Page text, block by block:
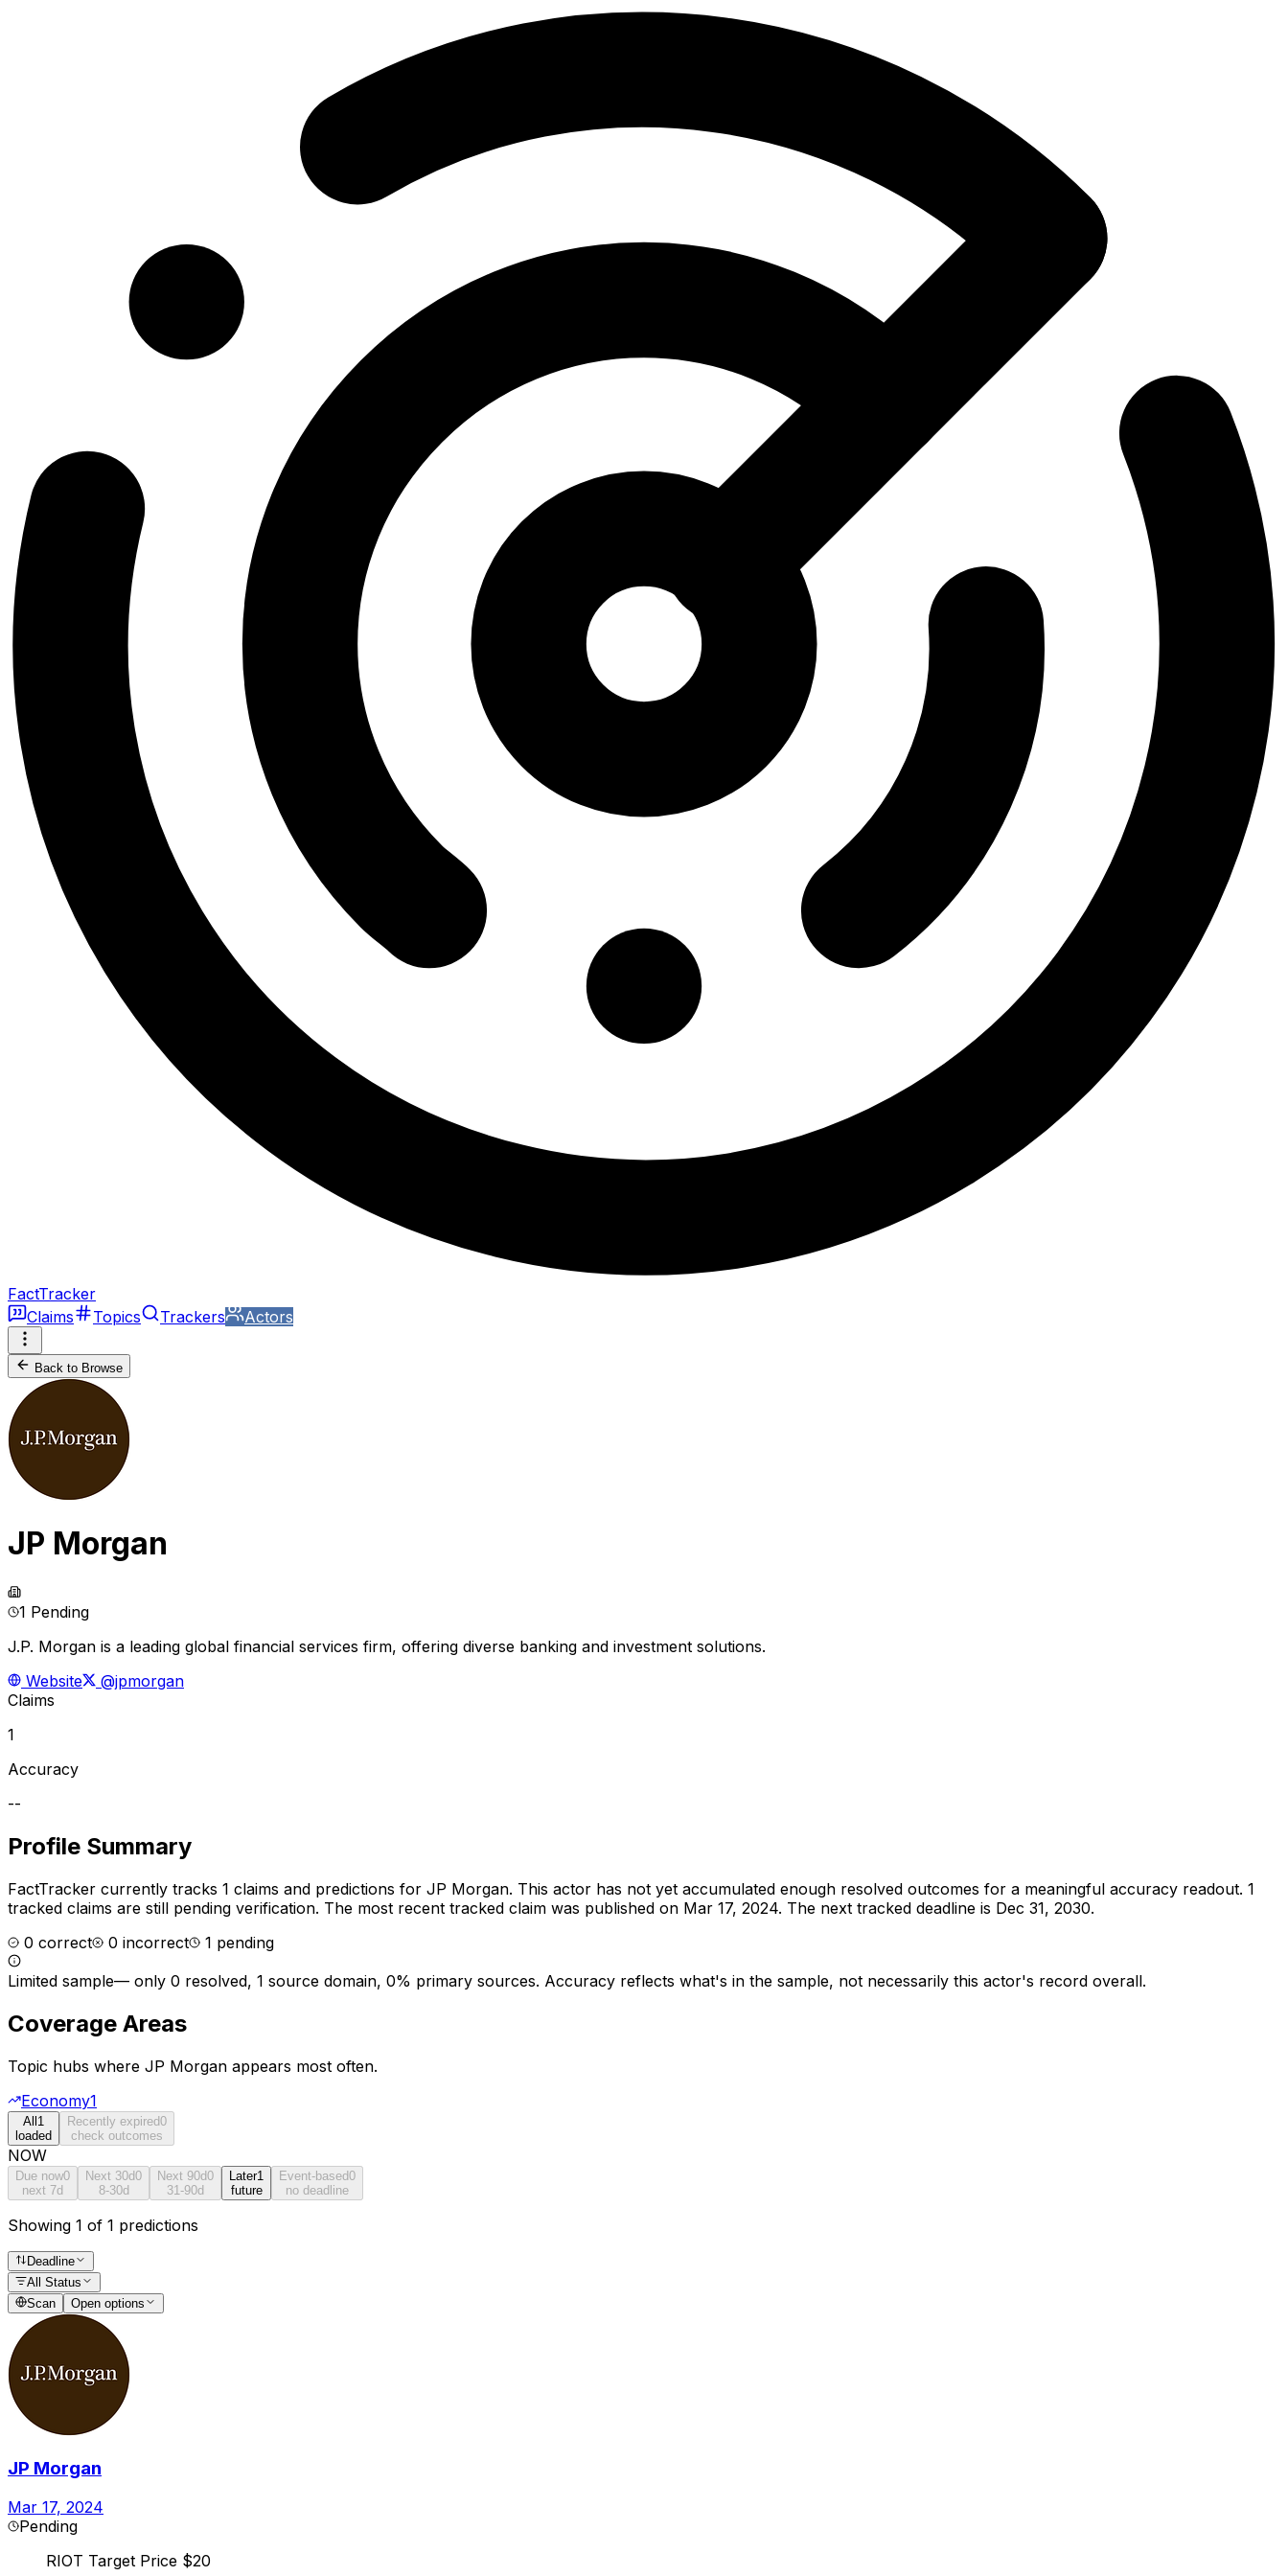
FactTracker
Claims
Topics Trackers Actors
Back to Browse
JP Morgan
1 Pending
J.P. Morgan is a leading global financial services firm, offering diverse banking and investment solutions.
Website
@jpmorgan
Claims
1
Accuracy
--
Profile Summary
FactTracker currently tracks 1 claims and predictions for JP Morgan. This actor has not yet accumulated enough resolved outcomes for a meaningful accuracy readout. 1
tracked claims are still pending verification. The most recent tracked claim was published on Mar 17, 2024. The next tracked deadline is Dec 31, 2030.
0 correct 0 incorrect 1 pending
Limited sample— only 0 resolved, 1 source domain, 0% primary sources. Accuracy reflects what's in the sample, not necessarily this actor's record overall.
Coverage Areas
Topic hubs where JP Morgan appears most often.
Economy1
All1
loaded
Recently expired0
check outcomes
NOW
Due now0
next 7d
Next 30d0
8-30d
Next 90d0
31-90d
Later1
future
Event-based0
no deadline
Showing 1 of 1 predictions
Deadline
All Status
Scan
Open options
JP Morgan
Mar 17, 2024
Pending
RIOT Target Price $20